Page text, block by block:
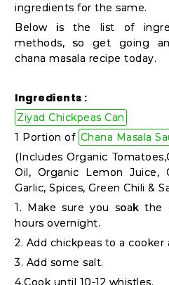
Luxury
Shop
by
Stores
Grocery
Stores
Programs
&
Features
ingredients for the same.
Below is the list of
methods, so get going
chana masala recipe today.
Ingredients :
Ziyad Chickpeas Can
1 Portion of Chana Masala
(Includes Organic
Oil, Organic Lemon Juice,
Garlic, Spices, Green Chili &
1. Make sure you soak
hours overnight.
2. Add chickpeas to a cooker
3. Add some salt.
4.Cook until 10-12 whistles.